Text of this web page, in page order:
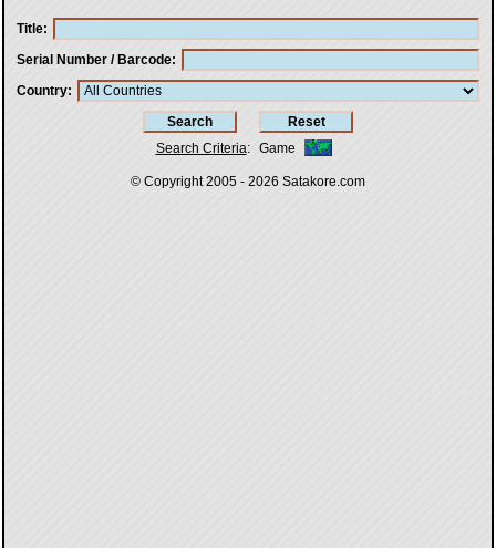
Title
Serial Number / Barcode
Country
Search Criteria: Game
© Copyright 2005 - 2026 Satakore.com